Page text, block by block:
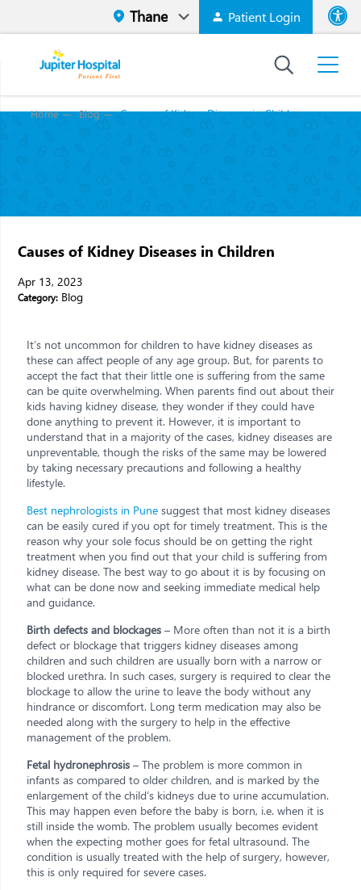
Patient Login
High
Home Blog Causes of Kidney Diseases in Children
Causes of Kidney Diseases in Children
Apr 13, 2023
Category: Blog
It’s not uncommon for children to have kidney diseases as
these can affect people of any age group. But, for parents to
accept the fact that their little one is suffering from the same
can be quite overwhelming. When parents find out about their
kids having kidney disease, they wonder if they could have
done anything to prevent it. However, it is important to
understand that in a majority of the cases, kidney diseases are
unpreventable, though the risks of the same may be lowered
by taking necessary precautions and following a healthy
lifestyle.
Best nephrologists in Pune suggest that most kidney diseases
can be easily cured if you opt for timely treatment. This is the
reason why your sole focus should be on getting the right
treatment when you find out that your child is suffering from
kidney disease. The best way to go about it is by focusing on
what can be done now and seeking immediate medical help
and guidance.
Birth defects and blockages – More often than not it is a birth
defect or blockage that triggers kidney diseases among
children and such children are usually born with a narrow or
blocked urethra. In such cases, surgery is required to clear the
blockage to allow the urine to leave the body without any
hindrance or discomfort. Long term medication may also be
needed along with the surgery to help in the effective
management of the problem.
Fetal hydronephrosis – The problem is more common in
infants as compared to older children, and is marked by the
enlargement of the child’s kidneys due to urine accumulation.
This may happen even before the baby is born, i.e. when it is
still inside the womb. The problem usually becomes evident
when the expecting mother goes for fetal ultrasound. The
condition is usually treated with the help of surgery, however,
this is only required for severe cases.